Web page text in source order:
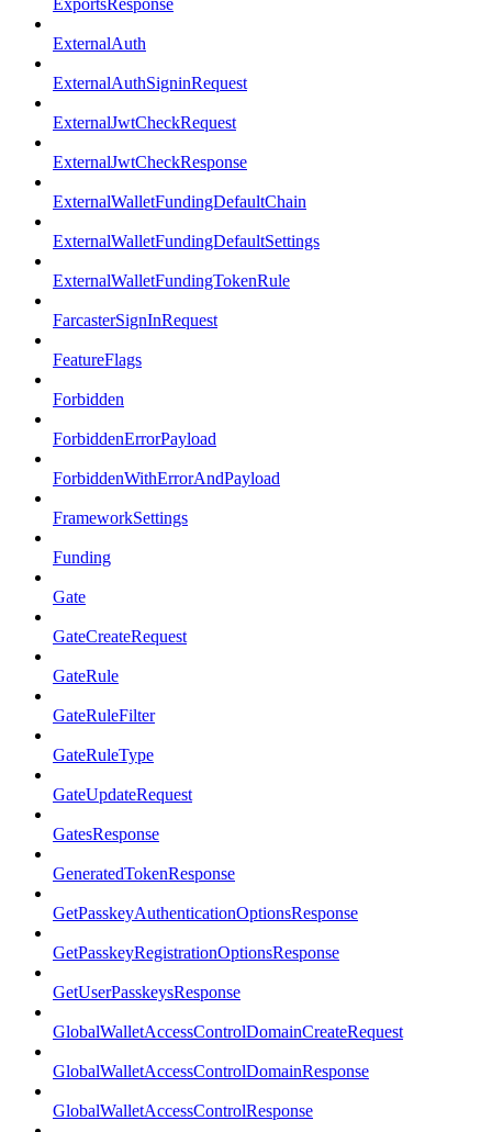
ExportsResponse
ExternalAuth
ExternalAuthSigninRequest
ExternalJwtCheckRequest
ExternalJwtCheckResponse
ExternalWalletFundingDefaultChain
ExternalWalletFundingDefaultSettings
ExternalWalletFundingTokenRule
FarcasterSignInRequest
FeatureFlags
Forbidden
ForbiddenErrorPayload
ForbiddenWithErrorAndPayload
FrameworkSettings
Funding
Gate
GateCreateRequest
GateRule
GateRuleFilter
GateRuleType
GateUpdateRequest
GatesResponse
GeneratedTokenResponse
GetPasskeyAuthenticationOptionsResponse
GetPasskeyRegistrationOptionsResponse
GetUserPasskeysResponse
GlobalWalletAccessControlDomainCreateRequest
GlobalWalletAccessControlDomainResponse
GlobalWalletAccessControlResponse